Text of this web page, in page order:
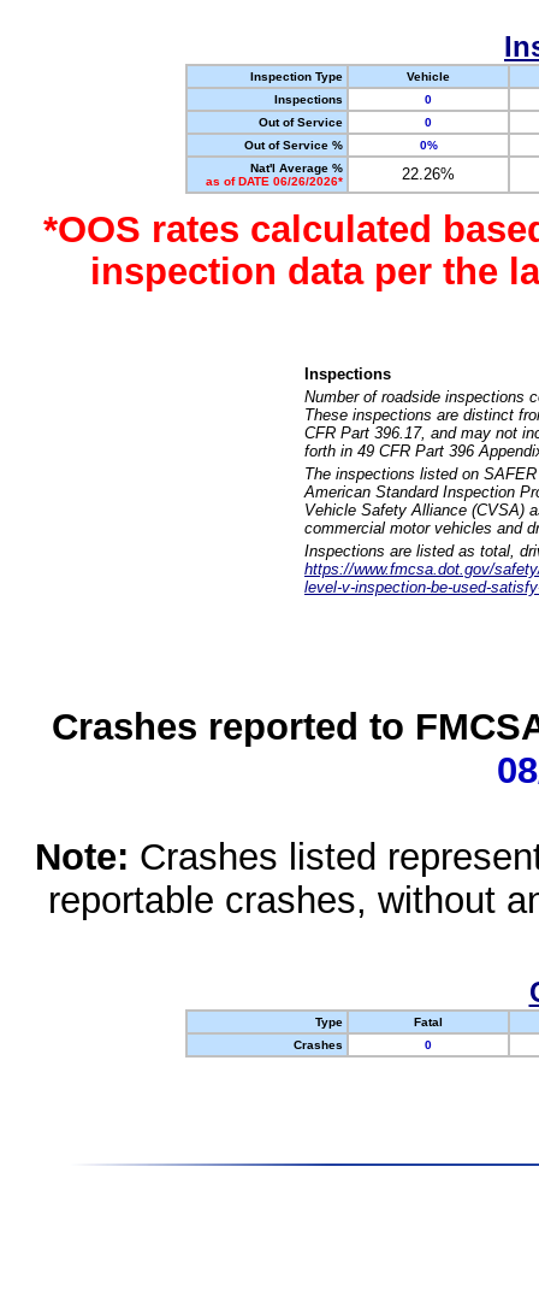
Inspection Type
Vehicle
Inspections
0
Out of Service
0
Out of Service %
0%
Nat'l Average %
as of DATE 06/26/2026*
22.26%
*OOS rates calculated
inspection data per the
Inspections
Number of roadside inspections
These inspections are distinct
CFR Part 396.17, and may not
forth in 49 CFR Part 396
The inspections listed on
American Standard Inspection
Vehicle Safety Alliance (CVSA)
commercial motor vehicles and
Inspections are listed as total,
https://www.fmcsa.dot.gov/
level-v-inspection-be-used-
Crashes reported to
Note: Crashes listed
reportable crashes, without
Type
Fatal
Crashes
0